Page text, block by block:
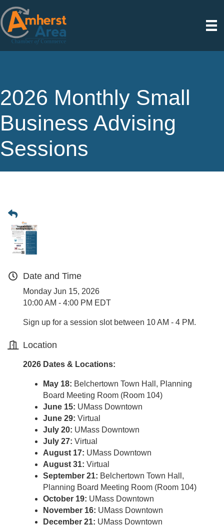
2026 Monthly Small
Business Advising
Sessions
Date and Time
Monday Jun 15, 2026
10:00 AM - 4:00 PM EDT
Sign up for a session slot between 10 AM - 4 PM.
Location
2026 Dates & Locations:
May 18: Belchertown Town Hall, Planning
Board Meeting Room (Room 104)
June 15: UMass Downtown
June 29: Virtual
July 20: UMass Downtown
July 27: Virtual
August 17: UMass Downtown
August 31: Virtual
September 21: Belchertown Town Hall,
Planning Board Meeting Room (Room 104)
October 19: UMass Downtown
November 16: UMass Downtown
December 21: UMass Downtown